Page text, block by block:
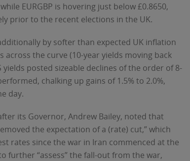
EURGBP is hovering just below £0.8650,
prior to the recent elections in the UK.
by softer than expected UK inflation
the curve (10-year yields moving back
posted sizeable declines of the order of 8-
chalking up gains of 1.5% to 2.0%,
day.
its Governor, Andrew Bailey, noted that
the expectation of a (rate) cut,” which
rates since the war in Iran commenced at the
further “assess” the fall-out from the war,